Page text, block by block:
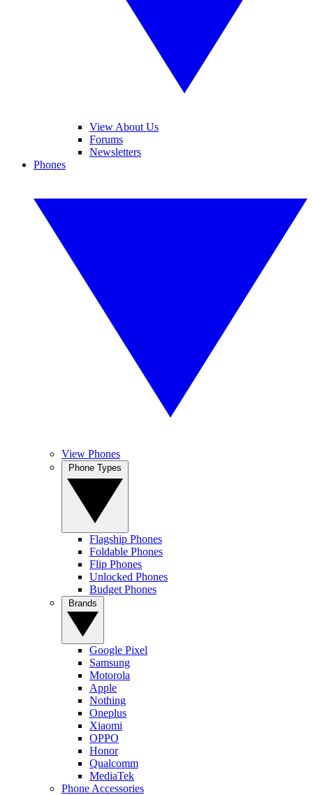
View About Us
Forums
Newsletters
Phones
View Phones
Flagship Phones
Foldable Phones
Flip Phones
Unlocked Phones
Budget Phones
Google Pixel
Samsung
Motorola
Apple
Nothing
Oneplus
Xiaomi
OPPO
Honor
Qualcomm
MediaTek
Phone Accessories